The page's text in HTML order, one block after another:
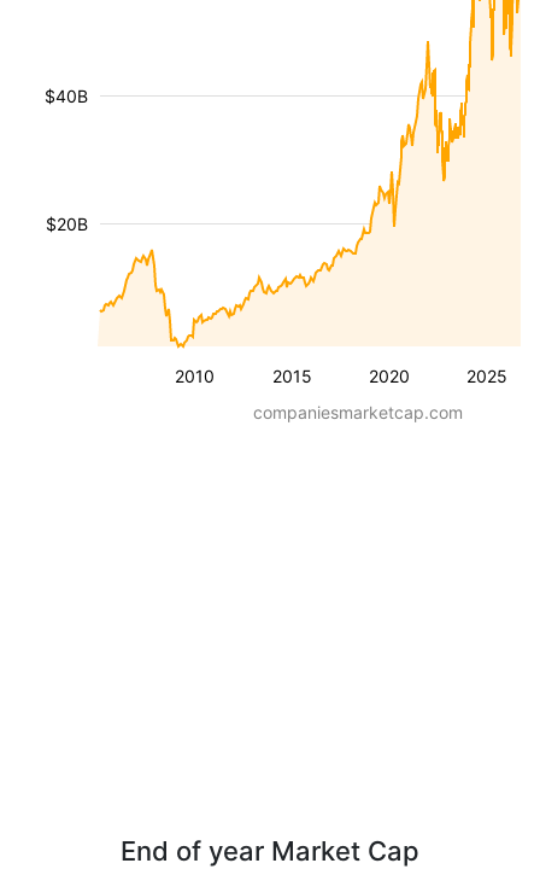
2010 2015 2020 2025
$20B
$40B
companiesmarketcap.com
End of year Market Cap